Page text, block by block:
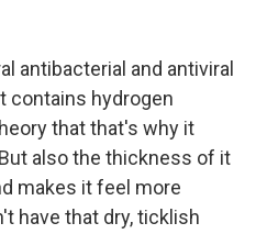
antibacterial and antiviral
contains hydrogen
that that's why it
also the thickness of it
makes it feel more
have that dry, ticklish